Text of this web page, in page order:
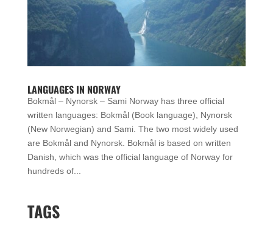
LANGUAGES IN NORWAY
Bokmål – Nynorsk – Sami Norway has three official
written languages: Bokmål (Book language), Nynorsk
(New Norwegian) and Sami. The two most widely used
are Bokmål and Nynorsk. Bokmål is based on written
Danish, which was the official language of Norway for
hundreds of...
TAGS